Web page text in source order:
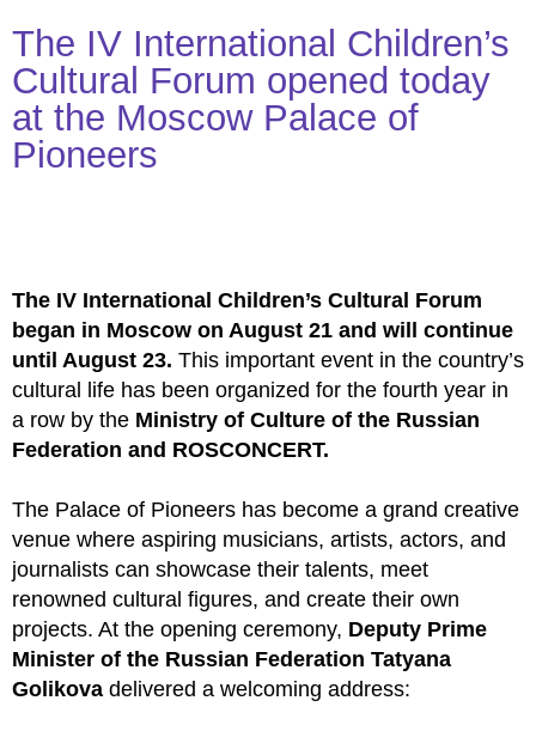
The IV International Children’s
Cultural Forum opened today
at the Moscow Palace of
Pioneers
The IV International Children’s Cultural Forum
began in Moscow on August 21 and will continue
until August 23. This important event in the country’s
cultural life has been organized for the fourth year in
a row by the Ministry of Culture of the Russian
Federation and ROSCONCERT.
The Palace of Pioneers has become a grand creative
venue where aspiring musicians, artists, actors, and
journalists can showcase their talents, meet
renowned cultural figures, and create their own
projects. At the opening ceremony, Deputy Prime
Minister of the Russian Federation Tatyana
Golikova delivered a welcoming address: